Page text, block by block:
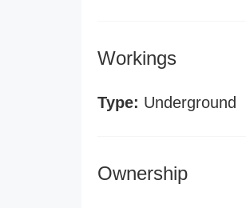
Workings
Type: Underground
Ownership